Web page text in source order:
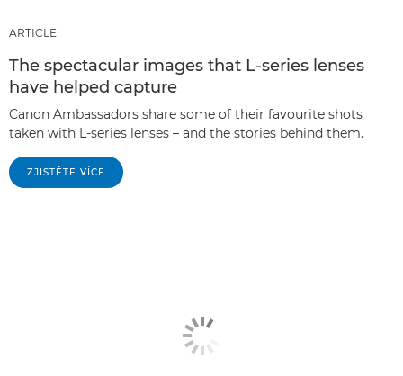
ARTICLE
The spectacular images that L-series lenses
have helped capture
Canon Ambassadors share some of their favourite shots
taken with L-series lenses – and the stories behind them.
ZJISTĚTE VÍCE